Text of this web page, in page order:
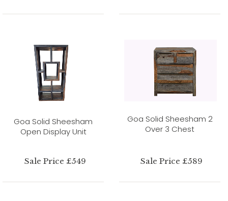
Goa Solid Sheesham
Open Display Unit
Sale Price £549
Goa Solid Sheesham 2
Over 3 Chest
Sale Price £589